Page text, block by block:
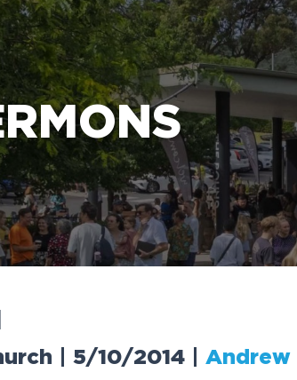
message about Jesus
| 5/10/2014 Andrew